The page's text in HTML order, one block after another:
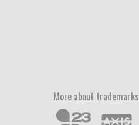
More about trademarks